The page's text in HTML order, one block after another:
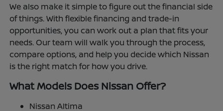
We also make it simple to figure out the financial side
of things. With flexible financing and trade-in
opportunities, you can work out a plan that fits your
needs. Our team will walk you through the process,
compare options, and help you decide which Nissan
is the right match for how you drive.
What Models Does Nissan Offer?
Nissan Altima